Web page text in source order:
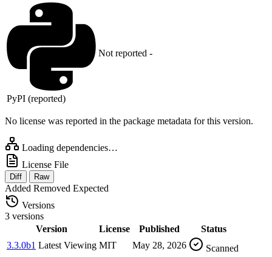
PyPI (reported)
Not reported -
No license was reported in the package metadata for this version.
Loading dependencies…
License File
Diff Raw
Added Removed Expected
Versions
3 versions
Version
License Published
Status
3.3.0b1 Latest Viewing MIT May 28, 2026 Scanned